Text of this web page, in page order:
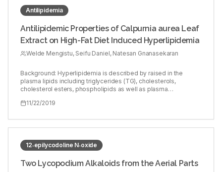
Antilipidemia
Antilipidemic Properties of Calpurnia aurea Leaf
Extract on High-Fat Diet Induced Hyperlipidemia
Welde Mengistu, Seifu Daniel, Natesan Gnanasekaran
Background: Hyperlipidemia is described by raised in the
plasma lipids including triglycerides (TG), cholesterols,
cholesterol esters, phospholipids as well as plasma
LDL, and reduction in the circling high‑density lipoprotein (HDL)
hydromethanolic extract of Calpurnia aurea (HMECA) leafs
against high‑fat diet‑induced hyperlipidemic male albino Wistar
days and weights of 150–200 g were isolated arbitrarily into six
groups of five each. Group I fed with normal diet in as typical
control, Group II got high‑fat‑eating routine (48.8% fat w/w)
containing fat produced using hamburger fat and blended with
11/22/2019
12‑epilycodoline N‑oxide
Two Lycopodium Alkaloids from the Aerial Parts